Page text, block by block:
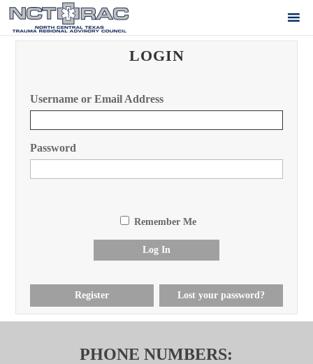
LOGIN
Username or Email Address
Password
Remember Me
Log In
Register Lost your password?
PHONE NUMBERS: